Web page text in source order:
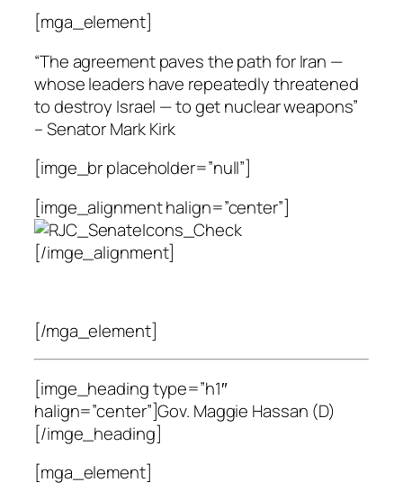
[mga_element]
“The agreement paves the path for Iran —
whose leaders have repeatedly threatened
to destroy Israel — to get nuclear weapons”
– Senator Mark Kirk
[imge_br placeholder=”null”]
[imge_alignment halign=”center”]
[/imge_alignment]
[/mga_element]
[imge_heading type=”h1″
halign=”center”]Gov. Maggie Hassan (D)
[/imge_heading]
[mga_element]